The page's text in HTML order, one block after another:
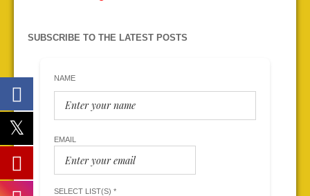
SUBSCRIBE TO THE LATEST POSTS
NAME
EMAIL
SELECT LIST(S) *